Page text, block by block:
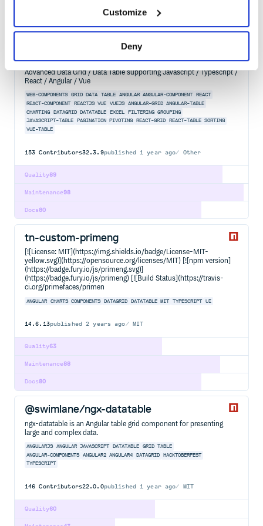
Customize
Deny
80
Docs
@ag-grid-enterprise/column-tool-panel
Advanced Data Grid / Data Table supporting Javascript / Typescript /
React / Angular / Vue
WEB-COMPONENTS GRID DATA TABLE ANGULAR ANGULAR-COMPONENT REACT
REACT-COMPONENT
REACTJS VUE VUEJS ANGULAR-GRID ANGULAR-TABLE
CHARTING
DATAGRID DATATABLE EXCEL FILTERING GROUPING
JAVASCRIPT-TABLE
PAGINATION PIVOTING REACT-GRID REACT-TABLE SORTING
VUE-TABLE
153 Contributors32.3.9published 1 year ago Other
89
Quality
98
Maintenance
80
Docs
tn-custom-primeng
[![License: MIT](https://img.shields.io/badge/License-MIT-
yellow.svg)](https://opensource.org/licenses/MIT) [![npm version]
(https://badge.fury.io/js/primeng.svg)]
(https://badge.fury.io/js/primeng) [![Build Status](https://travis-
ci.org/primefaces/primen
ANGULAR CHARTS COMPONENTS DATAGRID DATATABLE MIT TYPESCRIPT UI
14.6.13published2 years ago MIT
63
Quality
88
Maintenance
80
Docs
@swimlane/ngx-datatable
ngx-datatable is an Angular table grid component for presenting
large and complex data.
ANGULARJS ANGULAR JAVASCRIPT DATATABLE GRID TABLE
ANGULAR-COMPONENTS
ANGULAR2 ANGULAR4 DATAGRID
HACKTOBERFEST
TYPESCRIPT
146 Contributors22.0.0published 1 year ago MIT
60
Quality